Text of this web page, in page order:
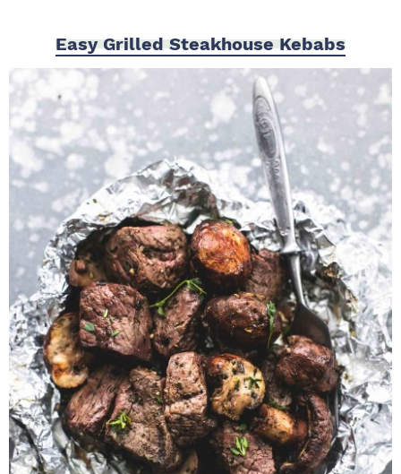
Easy Grilled Steakhouse Kebabs